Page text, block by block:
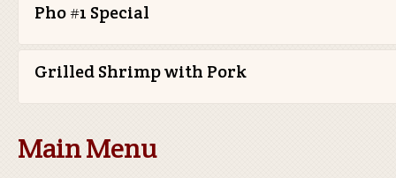
Pho #1 Special
Grilled Shrimp with Pork
Main Menu